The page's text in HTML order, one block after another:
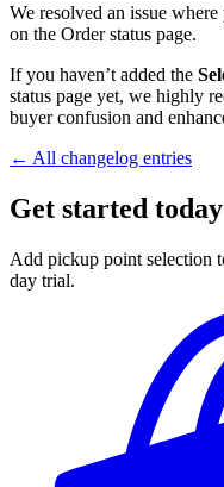
We resolved an issue
on the Order status page.
If you haven’t added the
status page yet, we highly
buyer confusion and
← All changelog entries
Get started today
Add pickup point selection
day trial.